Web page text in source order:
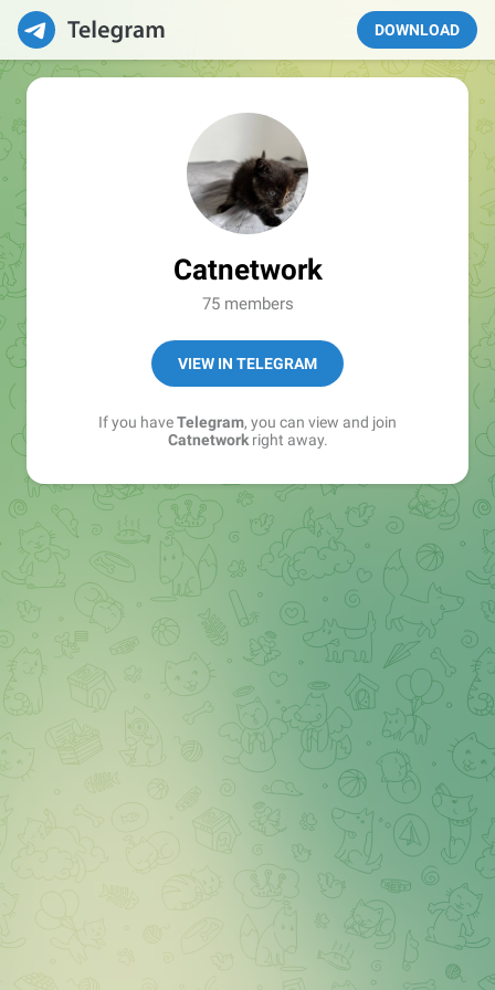
DOWNLOAD
Catnetwork
75 members
VIEW IN TELEGRAM
If you haveTelegram, you can view and join
Catnetworkright away.